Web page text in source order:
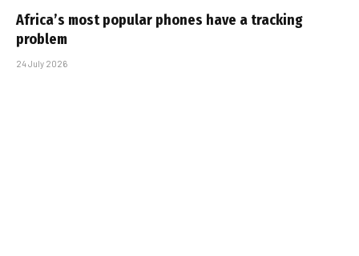
Africa’s most popular phones have a tracking
problem
24 July 2026